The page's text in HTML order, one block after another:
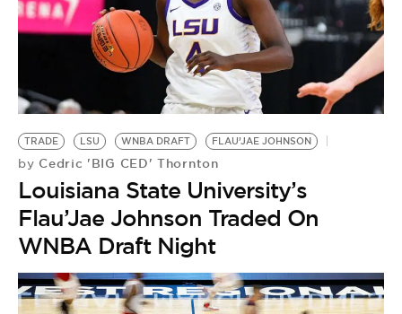
VIDEOS
BE EXTRAS
TRADE LSU WNBA DRAFT FLAU’JAE JOHNSON
by Cedric 'BIG CED' Thornton
Louisiana State University’s
Flau’Jae Johnson Traded On
WNBA Draft Night